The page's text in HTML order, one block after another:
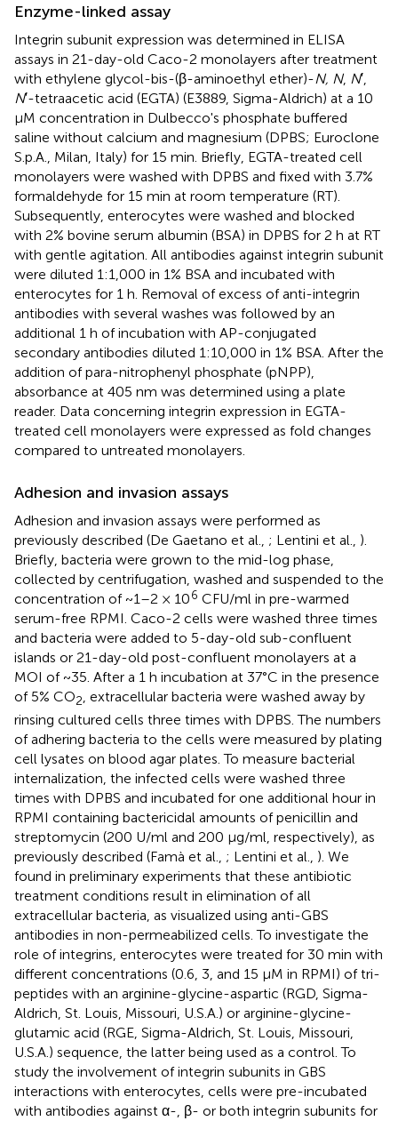
Enzyme-linked assay
Integrin subunit expression was determined in ELISA
assays in 21-day-old Caco-2 monolayers after treatment
with ethylene glycol-bis-(β-aminoethyl ether)-N, N, N′,
N′-tetraacetic acid (EGTA) (E3889, Sigma-Aldrich) at a 10
μM concentration in Dulbecco's phosphate buffered
saline without calcium and magnesium (DPBS; Euroclone
S.p.A., Milan, Italy) for 15 min. Briefly, EGTA-treated cell
monolayers were washed with DPBS and fixed with 3.7%
formaldehyde for 15 min at room temperature (RT).
Subsequently, enterocytes were washed and blocked
with 2% bovine serum albumin (BSA) in DPBS for 2 h at RT
with gentle agitation. All antibodies against integrin subunit
were diluted 1:1,000 in 1% BSA and incubated with
enterocytes for 1 h. Removal of excess of anti-integrin
antibodies with several washes was followed by an
additional 1 h of incubation with AP-conjugated
secondary antibodies diluted 1:10,000 in 1% BSA. After the
addition of para-nitrophenyl phosphate (pNPP),
absorbance at 405 nm was determined using a plate
reader. Data concerning integrin expression in EGTA-
treated cell monolayers were expressed as fold changes
compared to untreated monolayers.
Adhesion and invasion assays
Adhesion and invasion assays were performed as
previously described (De Gaetano et al., ; Lentini et al., ).
Briefly, bacteria were grown to the mid-log phase,
collected by centrifugation, washed and suspended to the
concentration of ~1–2 × 106 CFU/ml in pre-warmed
serum-free RPMI. Caco-2 cells were washed three times
and bacteria were added to 5-day-old sub-confluent
islands or 21-day-old post-confluent monolayers at a
MOI of ~35. After a 1 h incubation at 37°C in the presence
of 5% CO2, extracellular bacteria were washed away by
rinsing cultured cells three times with DPBS. The numbers
of adhering bacteria to the cells were measured by plating
cell lysates on blood agar plates. To measure bacterial
internalization, the infected cells were washed three
times with DPBS and incubated for one additional hour in
RPMI containing bactericidal amounts of penicillin and
streptomycin (200 U/ml and 200 μg/ml, respectively), as
previously described (Famà et al., ; Lentini et al., ). We
found in preliminary experiments that these antibiotic
treatment conditions result in elimination of all
extracellular bacteria, as visualized using anti-GBS
antibodies in non-permeabilized cells. To investigate the
role of integrins, enterocytes were treated for 30 min with
different concentrations (0.6, 3, and 15 μM in RPMI) of tri-
peptides with an arginine-glycine-aspartic (RGD, Sigma-
Aldrich, St. Louis, Missouri, U.S.A.) or arginine-glycine-
glutamic acid (RGE, Sigma-Aldrich, St. Louis, Missouri,
U.S.A.) sequence, the latter being used as a control. To
study the involvement of integrin subunits in GBS
interactions with enterocytes, cells were pre-incubated
with antibodies against α-, β- or both integrin subunits for